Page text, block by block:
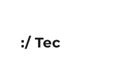
:/ Tec